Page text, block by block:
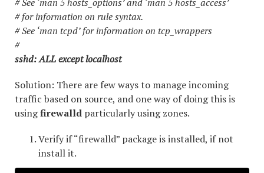
# for information on rule syntax.
# See ‘man tcpd’ for information on tcp_wrappers
#
sshd: ALL except localhost
Solution: There are few ways to manage incoming
traffic based on source, and one way of doing this is
usingfirewalld particularly using zones.
Verify if “firewalld” package is installed, if not
install it.